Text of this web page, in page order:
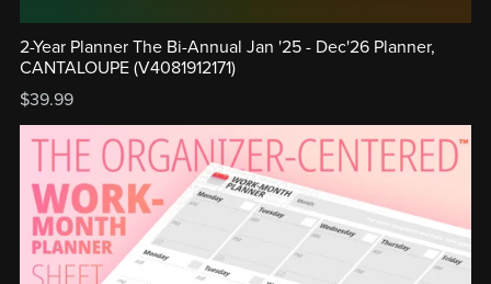
2-Year Planner The Bi-Annual Jan '25 - Dec'26 Planner,
CANTALOUPE (V4081912171)
$39.99